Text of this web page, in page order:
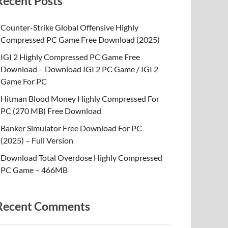
Counter-Strike Global Offensive Highly
Compressed PC Game Free Download (2025)
IGI 2 Highly Compressed PC Game Free
Download – Download IGI 2 PC Game / IGI 2
Game For PC
Hitman Blood Money Highly Compressed For
PC (270 MB) Free Download
Banker Simulator Free Download For PC
(2025) – Full Version
Download Total Overdose Highly Compressed
PC Game – 466MB
Comments